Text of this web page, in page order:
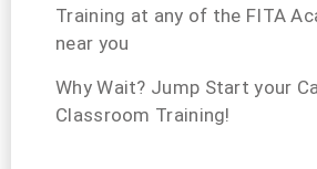
Training at any of the FITA
near you
Why Wait? Jump Start your
Classroom Training!